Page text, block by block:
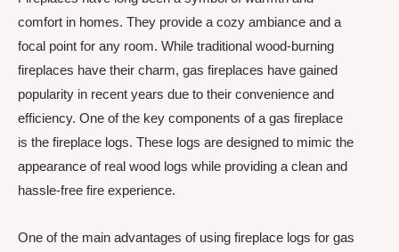
comfort in homes. They provide a cozy ambiance and a
focal point for any room. While traditional wood-burning
fireplaces have their charm, gas fireplaces have gained
popularity in recent years due to their convenience and
efficiency. One of the key components of a gas fireplace
is the fireplace logs. These logs are designed to mimic the
appearance of real wood logs while providing a clean and
hassle-free fire experience.
One of the main advantages of using fireplace logs for gas